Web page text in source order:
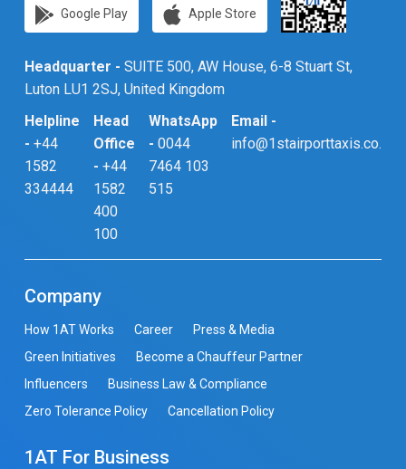
Google Play Apple Store
Headquarter - SUITE 500, AW House, 6-8 Stuart St,
Luton LU1 2SJ, United Kingdom
Helpline
- +44
1582
334444
Head
Office
- +44
1582
400
100
WhatsApp
- 0044
7464 103
515
Email -
info@1stairporttaxis.co.uk
Company
How 1AT Works Career
Press & Media
Green Initiatives
Become a Chauffeur Partner
Influencers
Business Law & Compliance
Zero Tolerance Policy
Cancellation Policy
1AT For Business